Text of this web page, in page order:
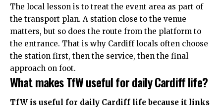
The local lesson is to treat the event area as part of
the transport plan. A station close to the venue
matters, but so does the route from the platform to
the entrance. That is why Cardiff locals often choose
the station first, then the service, then the final
approach on foot.
What makes TfW useful for daily Cardiff life?
TfW is useful for daily Cardiff life because it links